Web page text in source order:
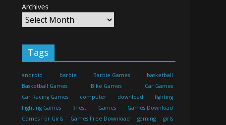
Archives
Tags
android barbie Barbie Games
basketball
Basketball Games
Bike Games
Car Games
Car Racing Games
computer download
fighting
Fighting Games
finest Games
Games Download
Games For Girls
Games Free Download gaming
girls